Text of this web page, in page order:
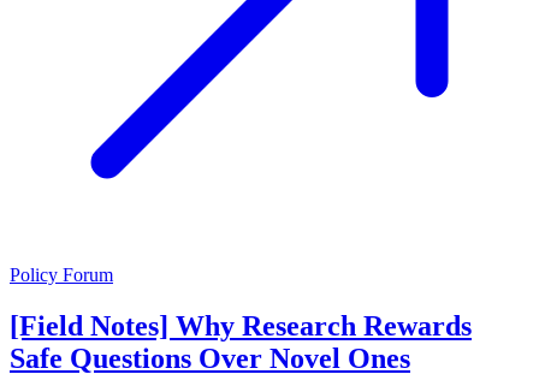
Policy Forum
[Field Notes] Why Research Rewards
Safe Questions Over Novel Ones